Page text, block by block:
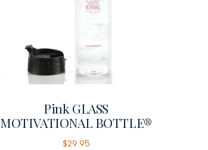
Pink GLASS
MOTIVATIONAL BOTTLE®
$29.95